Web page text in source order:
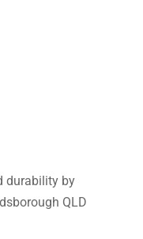
durability by
QLD